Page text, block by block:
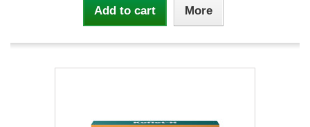
Add to cart More